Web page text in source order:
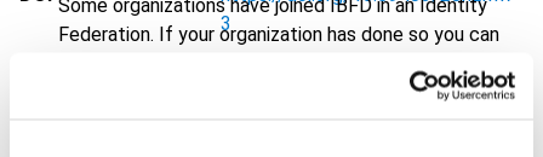
Some organizations have joined IBFD in an Identity
Federation. If your organization has done so you can
3
Go to Tax Research Platform